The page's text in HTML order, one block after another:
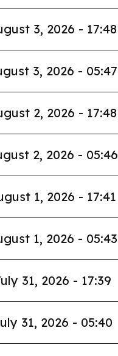
3, 2026 - 17:48
3, 2026 - 05:47
2, 2026 - 17:48
2, 2026 - 05:46
1, 2026 - 17:41
1, 2026 - 05:43
31, 2026 - 17:39
31, 2026 - 05:40